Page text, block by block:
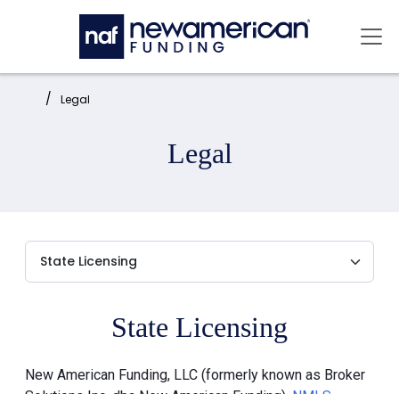
Skip to main content
Home: Legal
Legal
State Licensing
New American Funding, LLC (formerly known as Broker